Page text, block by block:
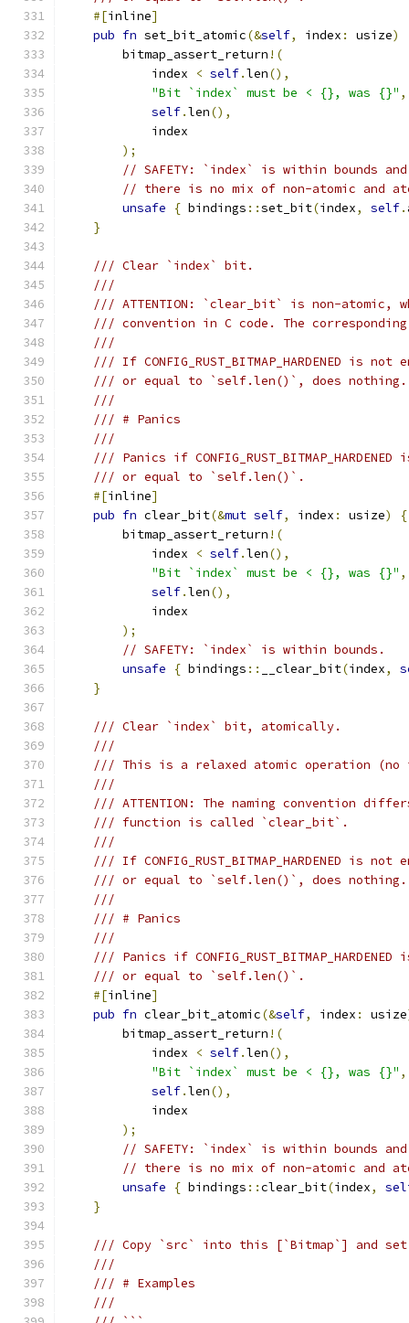
#[inline]
pub fn set_bit_atomic(&self, index : usize)
        bitmap_assert_return
!(
            index
< self.len(),
"Bit `index` must be < {}, was {}" ,
self.len(),
            index
);
// SAFETY: `index` is within bounds
// there is no mix of non-atomic and
unsafe
{ bindings ::set_bit(index, self.
}
/// Clear `index` bit.
///
/// ATTENTION: `clear_bit` is non-atomic,
/// convention in C code. The
///
/// If CONFIG_RUST_BITMAP_HARDENED is
/// or equal to `self.len()`, does nothing.
///
/// # Panics
///
/// Panics if
/// or equal to `self.len()`.
#[inline]
pub fn clear_bit(&mut self, index : usize)
{
        bitmap_assert_return
!(
            index
< self.len(),
"Bit `index` must be < {}, was {}" ,
self.len(),
            index
);
// SAFETY: `index` is within bounds.
unsafe
{ bindings :: __clear_bit(index,
}
/// Clear `index` bit, atomically.
///
/// This is a relaxed atomic operation (no
///
/// ATTENTION: The naming convention
/// function is called `clear_bit`.
///
/// If CONFIG_RUST_BITMAP_HARDENED is
/// or equal to `self.len()`, does nothing.
///
/// # Panics
///
/// Panics if
/// or equal to `self.len()`.
#[inline]
pub fn clear_bit_atomic(&self, index : usize
        bitmap_assert_return
!(
            index
< self.len(),
"Bit `index` must be < {}, was {}" ,
self.len(),
            index
);
// SAFETY: `index` is within bounds
// there is no mix of non-atomic and
unsafe
{ bindings ::clear_bit(index,
}
/// Copy `src` into this [`Bitmap`] and
///
/// # Examples
///